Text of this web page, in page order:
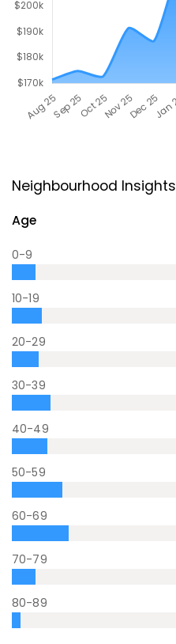
Neighbourhood Insights
Age
0-9
10-19
20-29
30-39
40-49
50-59
60-69
70-79
80-89